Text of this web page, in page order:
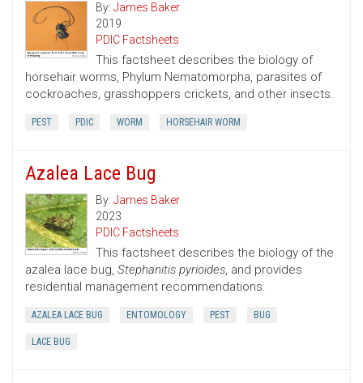
By: James Baker
2019
PDIC Factsheets
This factsheet describes the biology of
horsehair worms, Phylum Nematomorpha, parasites of
cockroaches, grasshoppers crickets, and other insects.
PEST PDIC WORM HORSEHAIR WORM
Azalea Lace Bug
By: James Baker
2023
PDIC Factsheets
This factsheet describes the biology of the
azalea lace bug, Stephanitis pyrioides, and provides
residential management recommendations.
AZALEA LACE BUG ENTOMOLOGY PEST BUG
LACE BUG